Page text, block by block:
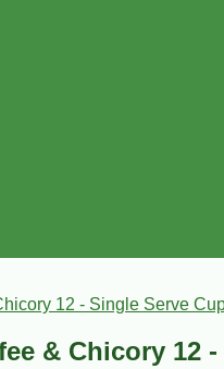
12 - Single Serve
& Chicory 12